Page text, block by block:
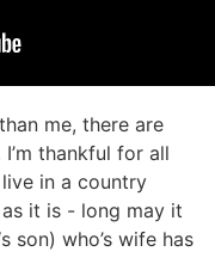
me, there are
thankful for all
in a country
it is - long may it
son) who’s wife has